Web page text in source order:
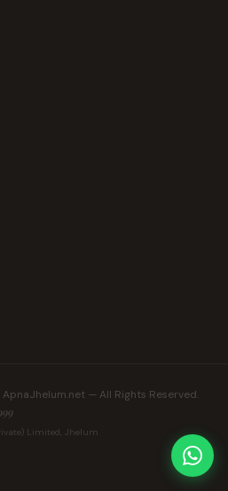
— All Rights Reserved.
Limited, Jhelum